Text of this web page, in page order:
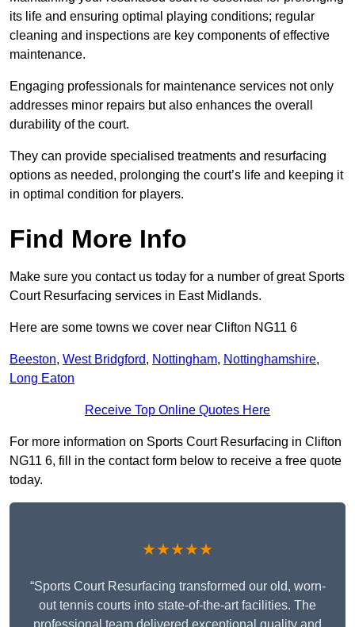
its life and ensuring optimal playing conditions; regular
cleaning and inspections are key components of effective
maintenance.
Engaging professionals for maintenance services not only
addresses minor repairs but also enhances the overall
durability of the court.
They can provide specialised treatments and resurfacing
options as needed, prolonging the court’s life and keeping it
in optimal condition for players.
Find More Info
Make sure you contact us today for a number of great Sports
Court Resurfacing services in East Midlands.
Here are some towns we cover near Clifton NG11 6
Beeston, West Bridgford, Nottingham, Nottinghamshire,
Long Eaton
Receive Top Online Quotes Here
For more information on Sports Court Resurfacing in Clifton
NG11 6, fill in the contact form below to receive a free quote
today.
★★★★★
“Sports Court Resurfacing transformed our old, worn-
out tennis courts into state-of-the-art facilities. The